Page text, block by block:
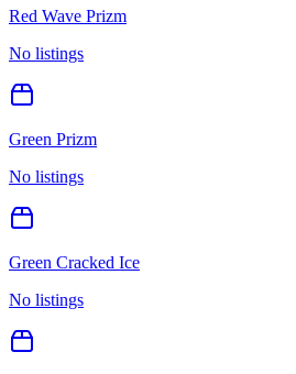
Red Wave Prizm
No listings
Green Prizm
No listings
Green Cracked Ice
No listings